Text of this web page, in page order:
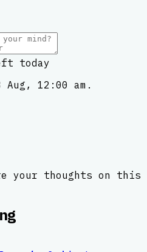
today
12:00 am.
your thoughts on this